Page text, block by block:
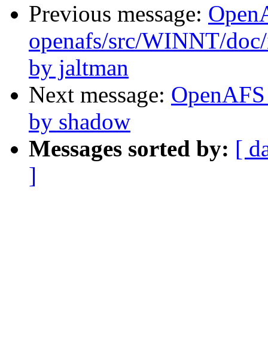
Previous message:
openafs/src/WINNT/
by jaltman
Next message:
by shadow
Messages sorted by: [
]